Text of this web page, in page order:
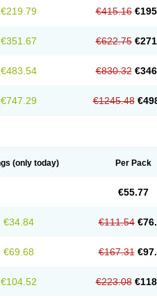
€219.79 €415.16
€351.67 €622.75
€483.54 €830.32
€747.29 €1245.48
(only today) Per Pack
€55.77
€34.84 €111.54
€69.68 €167.31
€104.52 €223.08